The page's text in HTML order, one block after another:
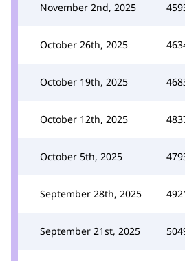
November 2nd, 2025
October 26th, 2025
October 19th, 2025
October 12th, 2025
October 5th, 2025
September 28th, 2025
September 21st, 2025